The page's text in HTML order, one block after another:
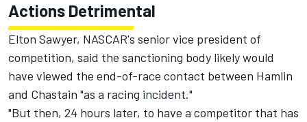
Actions Detrimental
Elton Sawyer, NASCAR's senior vice president of
competition, said the sanctioning body likely would
have viewed the end-of-race contact between Hamlin
and Chastain "as a racing incident."
"But then, 24 hours later, to have a competitor that has